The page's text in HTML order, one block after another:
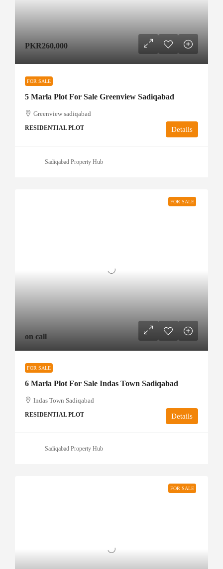
PKR260,000
FOR SALE
5 Marla Plot For Sale Greenview Sadiqabad
Greenview sadiqabad
RESIDENTIAL PLOT Details
Sadiqabad Property Hub
FOR SALE
on call
FOR SALE
6 Marla Plot For Sale Indas Town Sadiqabad
Indas Town Sadiqabad
RESIDENTIAL PLOT Details
Sadiqabad Property Hub
FOR SALE